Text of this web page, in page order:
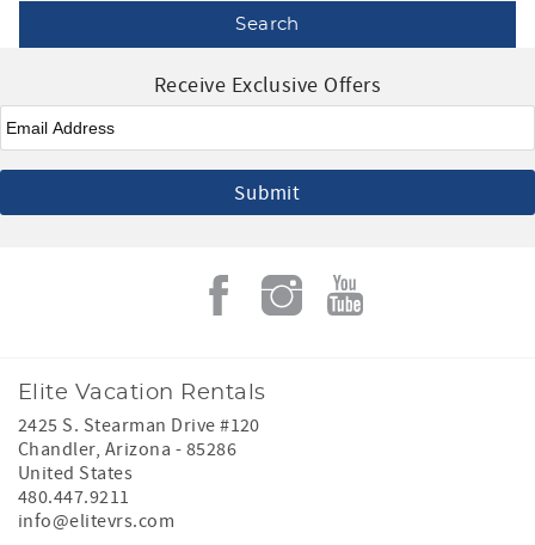
Receive Exclusive Offers
Email*
Elite Vacation Rentals
2425 S. Stearman Drive #120
Chandler, Arizona - 85286
United States
480.447.9211
info@elitevrs.com